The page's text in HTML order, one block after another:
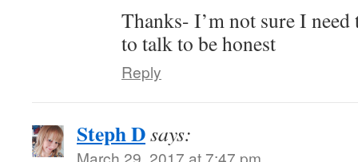
Thanks- I’m not sure I
to talk to be honest
Reply
Steph Dsays:
March 29, 2017 at 7:47 pm